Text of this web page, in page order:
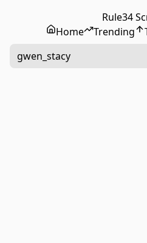
Rule34
Home
Trending
gwen_stacy